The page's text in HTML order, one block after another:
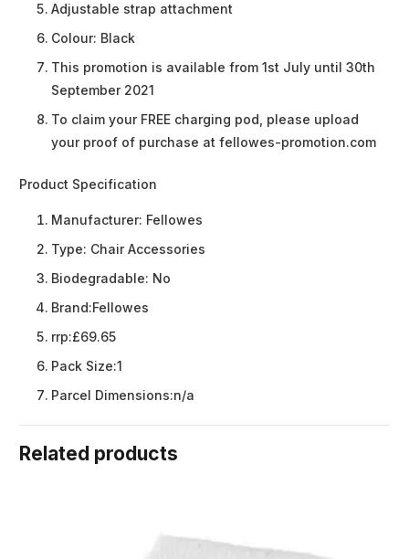
Adjustable strap attachment
Colour: Black
This promotion is available from 1st July until 30th
September 2021
To claim your FREE charging pod, please upload
your proof of purchase at fellowes-promotion.com
Product Specification
Manufacturer: Fellowes
Type: Chair Accessories
Biodegradable: No
Brand:Fellowes
rrp:£69.65
Pack Size:1
Parcel Dimensions:n/a
Related products